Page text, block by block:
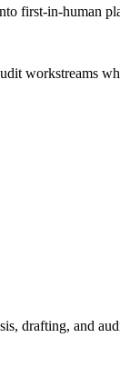
first-in-human
workstreams
drafting, and